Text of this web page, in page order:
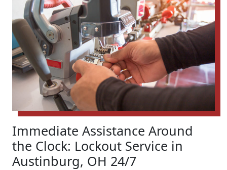
Immediate Assistance Around
the Clock: Lockout Service in
Austinburg, OH 24/7